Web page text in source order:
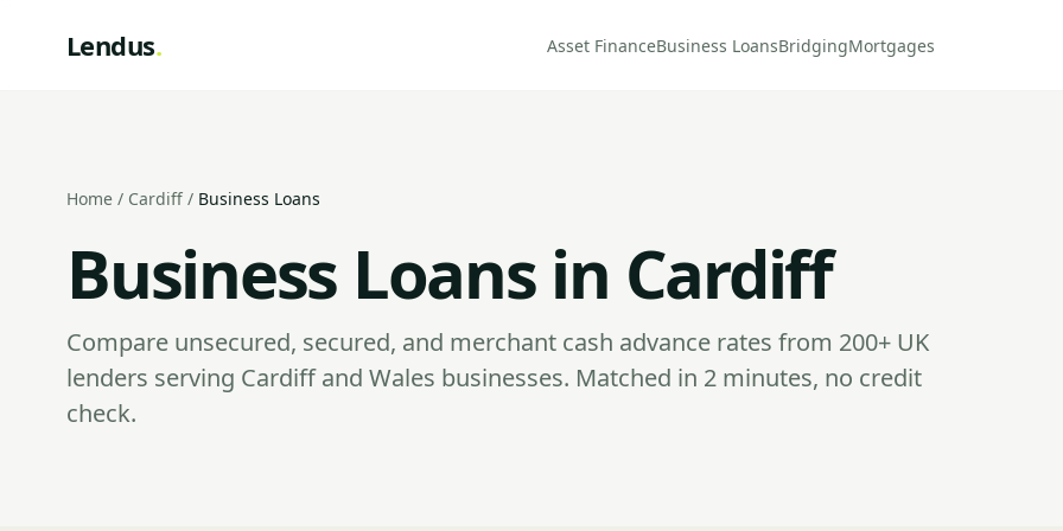
Lendus. Asset FinanceBusiness LoansBridgingMortgages
Home / Cardiff / Business Loans
Business Loans in Cardiff
Compare unsecured, secured, and merchant cash advance rates from 200+ UK
lenders serving Cardiff and Wales businesses. Matched in 2 minutes, no credit
check.